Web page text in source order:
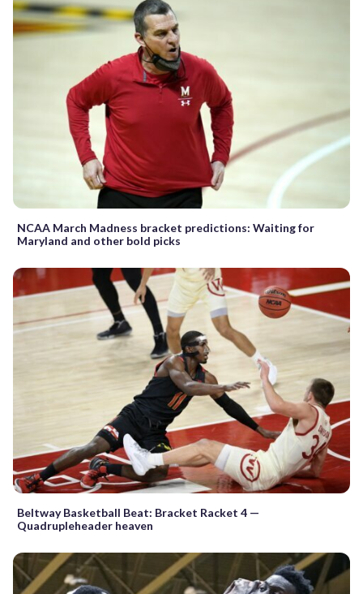
NCAA March Madness bracket predictions: Waiting for
Maryland and other bold picks
Beltway Basketball Beat: Bracket Racket 4 —
Quadrupleheader heaven